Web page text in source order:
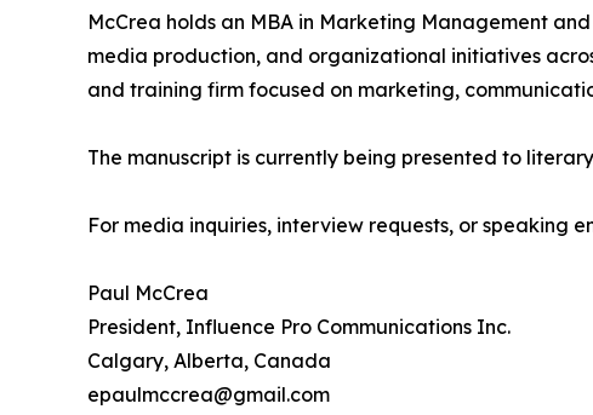
McCrea holds an MBA in Marketing Management
media production, and organizational initiatives
and training firm focused on marketing,
The manuscript is currently being presented to
For media inquiries, interview requests, or speaking
Paul McCrea
President, Influence Pro Communications Inc.
Calgary, Alberta, Canada
epaulmccrea@gmail.com